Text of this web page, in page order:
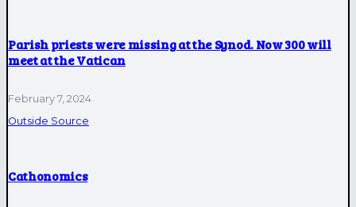
Parish priests were missing at the Synod. Now 300 will
meet at the Vatican
February 7, 2024
Outside Source
Cathonomics